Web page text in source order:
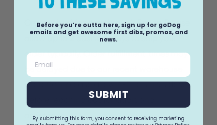
Orders ship Monday through Friday. Please
allow up to 2 business days to ship your
order typically. Order fulfillment times may
be delayed due to our recent warehouse
migration, please allow 4-5 business days
before reaching out for additional
assistance.
Before you’re outta here, sign up for goDog
emails and get awesome first dibs, promos, and
news.
Email
SUBMIT
By submitting this form, you consent to receiving marketing